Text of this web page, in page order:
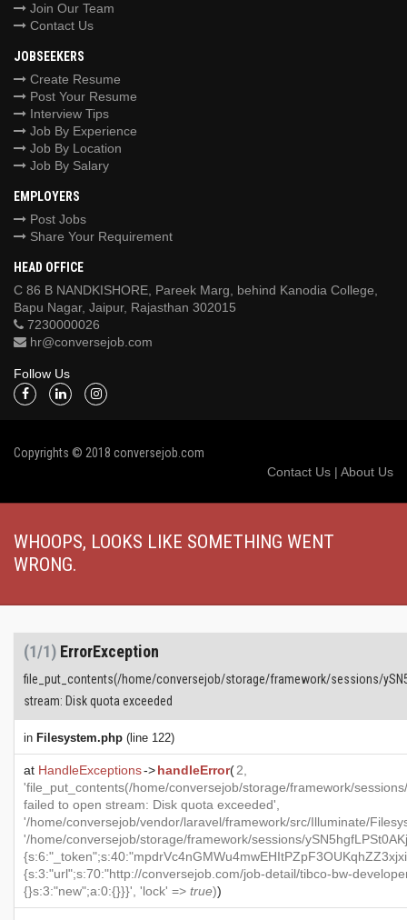
Join Our Team
Contact Us
JOBSEEKERS
Create Resume
Post Your Resume
Interview Tips
Job By Experience
Job By Location
Job By Salary
EMPLOYERS
Post Jobs
Share Your Requirement
HEAD OFFICE
C 86 B NANDKISHORE, Pareek Marg, behind Kanodia College,
Bapu Nagar, Jaipur, Rajasthan 302015
7230000026
hr@conversejob.com
Follow Us
Copyrights © 2018 conversejob.com
Contact Us | About Us
WHOOPS, LOOKS LIKE SOMETHING WENT
WRONG.
(1/1) ErrorException
file_put_contents(/home/conversejob/storage/framework/sessions/
stream: Disk quota exceeded
in Filesystem.php (line 122)
at HandleExceptions->handleError(2,
'file_put_contents(/home/conversejob/storage/framework/
failed to open stream: Disk quota exceeded',
'/home/conversejob/vendor/laravel/framework/src/Illuminate/
'/home/conversejob/storage/framework/sessions/
{s:3:"url";s:70:"http://conversejob.com/job-detail/tibco-bw-
{}s:3:"new";a:0:{}}}', 'lock' => true))